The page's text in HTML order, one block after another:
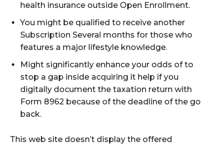
health insurance outside Open Enrollment.
You might be qualified to receive another
Subscription Several months for those who
features a major lifestyle knowledge.
Might significantly enhance your odds of to
stop a gap inside acquiring it help if you
digitally document the taxation return with
Form 8962 because of the deadline of the go
back.
This web site doesn’t display the offered